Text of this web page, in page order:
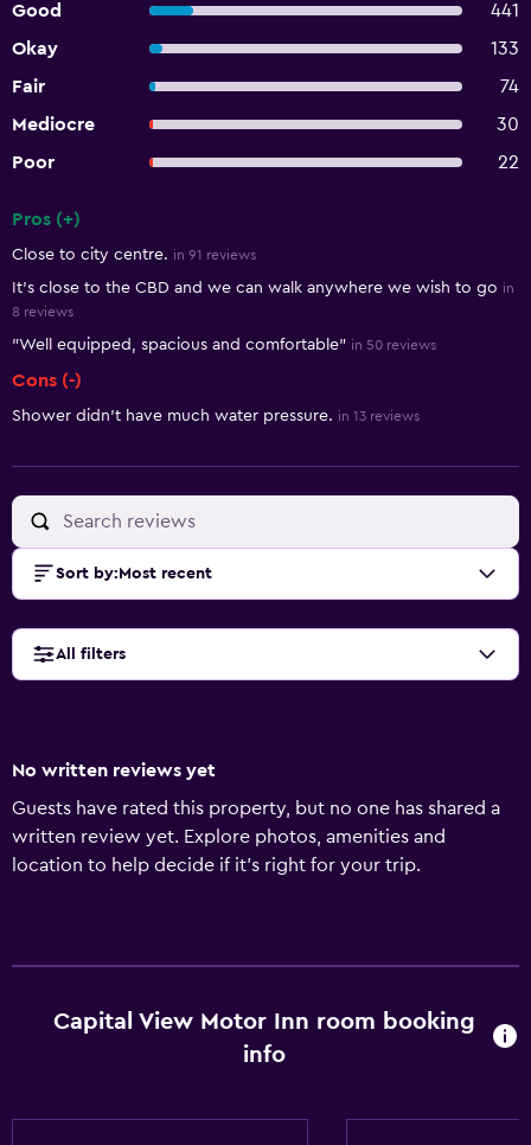
Good
441
Okay
133
Fair
74
Mediocre
30
Poor
22
Pros (+)
Close to city centre. in 91 reviews
It's close to the CBD and we can walk anywhere we wish to go in
8 reviews
"Well equipped, spacious and comfortable" in 50 reviews
Cons (-)
Shower didn't have much water pressure. in 13 reviews
Sort by: Most recent
All filters
No written reviews yet
Guests have rated this property, but no one has shared a
written review yet. Explore photos, amenities and
location to help decide if it's right for your trip.
Capital View Motor Inn room booking
info